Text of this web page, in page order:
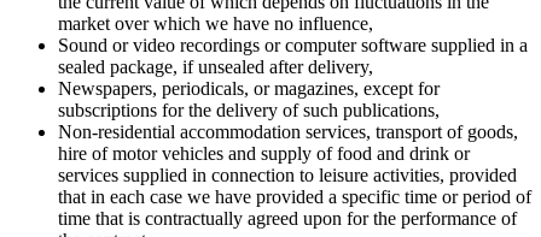
market over which we have no influence,
Sound or video recordings or computer software supplied in a
sealed package, if unsealed after delivery,
Newspapers, periodicals, or magazines, except for
subscriptions for the delivery of such publications,
Non-residential accommodation services, transport of goods,
hire of motor vehicles and supply of food and drink or
services supplied in connection to leisure activities, provided
that in each case we have provided a specific time or period of
time that is contractually agreed upon for the performance of